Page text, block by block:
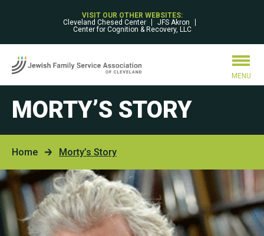
VISIT OUR OTHER WEBSITES:
Cleveland Chesed Center
JFS Akron
Center for Cognition & Recovery, LLC
MENU
MORTY’S STORY
Home Morty’s Story